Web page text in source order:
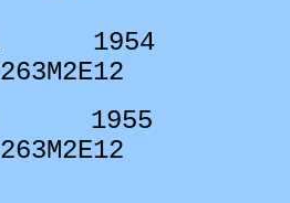
1954
263M2E12
1955
263M2E12